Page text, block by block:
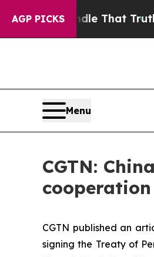
AGP PICKS
Handle That Truth
Menu
CGTN:
cooperation
CGTN published an
signing the Treaty of